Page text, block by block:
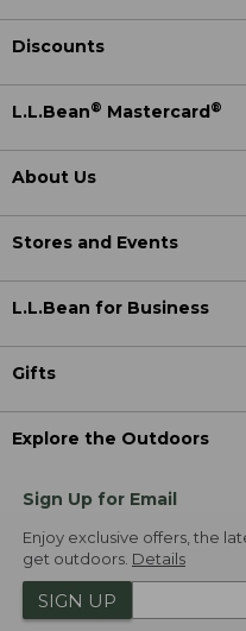
Discounts
L.L.Bean® Mastercard ®
About Us
Stores and Events
L.L.Bean for Business
Gifts
Explore the Outdoors
Sign Up for Email
Enjoy exclusive offers, the
get outdoors. Details
SIGN UP